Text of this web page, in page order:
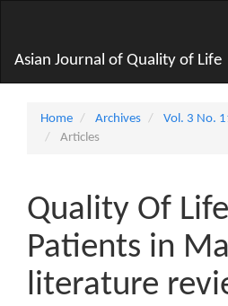
Content
Sidebar
Asian Journal of Quality of Life
Home Archives
Vol. 3 No.
Articles
Quality Of
Patients in
literature